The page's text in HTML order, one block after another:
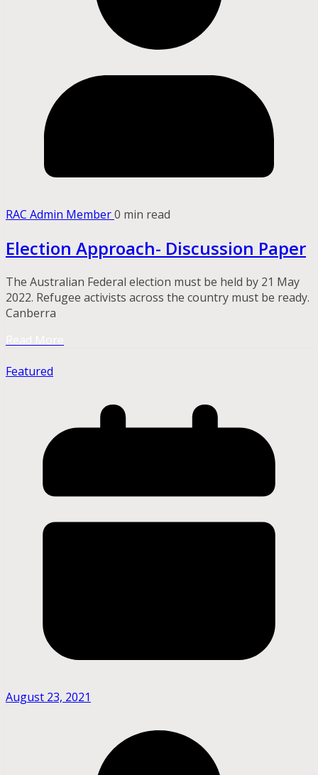
RAC Admin Member0 min read
Election Approach- Discussion Paper
The Australian Federal election must be held by 21 May
2022. Refugee activists across the country must be ready.
Canberra
Featured
August 23, 2021